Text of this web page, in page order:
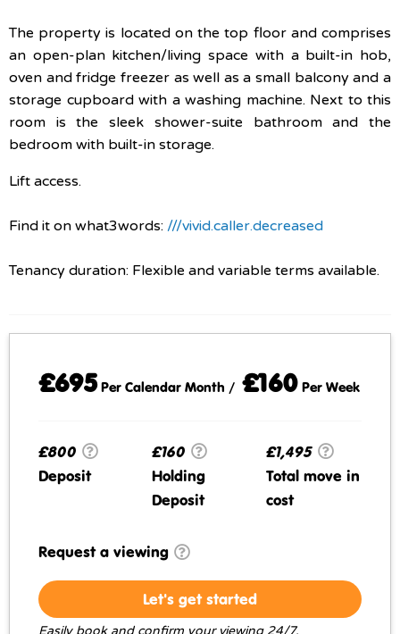
The property is located on the top floor and comprises
an open-plan kitchen/living space with a built-in hob,
oven and fridge freezer as well as a small balcony and a
storage cupboard with a washing machine. Next to this
room is the sleek shower-suite bathroom and the
bedroom with built-in storage.
Lift access.
Find it on what3words: ///vivid.caller.decreased
Tenancy duration: Flexible and variable terms available.
£695Per Calendar Month / £160 Per Week
£800
Deposit
£160
Holding
Deposit
£1,495
Total move in
cost
Request a viewing
Let's get started
Easily book and confirm your viewing 24/7,